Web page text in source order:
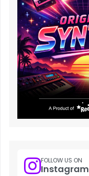
FOLLOW US ON
Instagram